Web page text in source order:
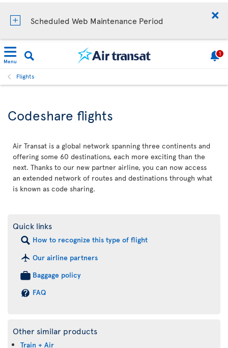
Scheduled Web Maintenance Period
Menu
1
Flights
Codeshare flights
Air Transat is a global network spanning three continents and
offering some 60 destinations, each more exciting than the
next. Thanks to our new partner airline, you can now access
an extended network of routes and destinations through what
is known as code sharing.
Quick links
How to recognize this type of flight
Our airline partners
Baggage policy
FAQ
Other similar products
Train + Air